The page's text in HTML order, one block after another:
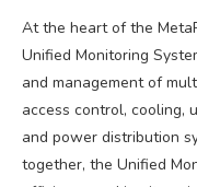
At the heart of the
Unified Monitoring
and management of
access control, cooling,
and power distribution
together, the Unified